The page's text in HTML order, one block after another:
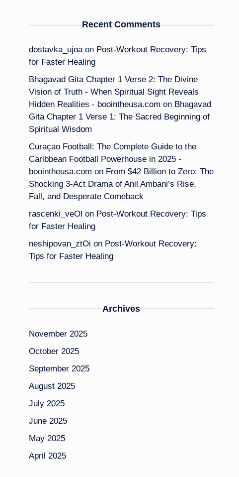
Recent Comments
dostavka_ujoaon Post-Workout Recovery: Tips
for Faster Healing
Bhagavad Gita Chapter 1 Verse 2: The Divine
Vision of Truth - When Spiritual Sight Reveals
Hidden Realities - boointheusa.com on Bhagavad
Gita Chapter 1 Verse 1: The Sacred Beginning of
Spiritual Wisdom
Curaçao Football: The Complete Guide to the
Caribbean Football Powerhouse in 2025 -
boointheusa.com on From $42 Billion to Zero: The
Shocking 3-Act Drama of Anil Ambani’s Rise,
Fall, and Desperate Comeback
rascenki_veOl on Post-Workout Recovery: Tips
for Faster Healing
neshipovan_ztOi on Post-Workout Recovery:
Tips for Faster Healing
Archives
November 2025
October 2025
September 2025
August 2025
July 2025
June 2025
May 2025
April 2025